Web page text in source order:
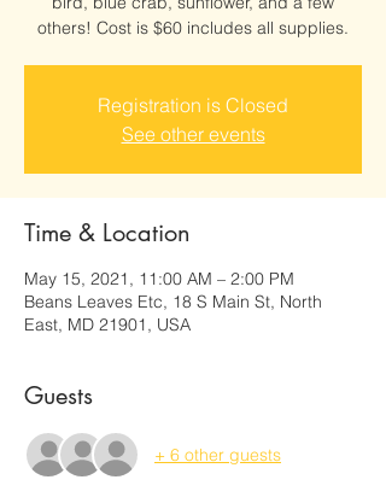
others! Cost is $60 includes all supplies.
Registration is Closed
See other events
Time & Location
May 15, 2021, 11:00 AM – 2:00 PM
Beans Leaves Etc, 18 S Main St, North
East, MD 21901, USA
Guests
+ 6 other guests